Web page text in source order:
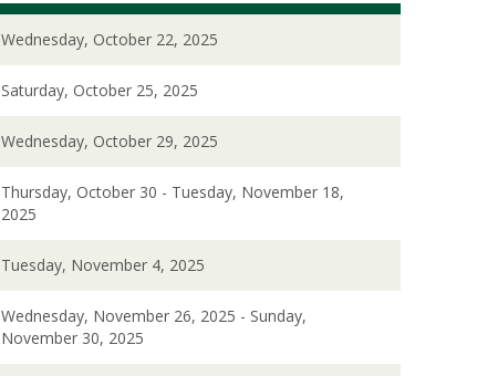
Wednesday, October 22, 2025
Saturday, October 25, 2025
Wednesday, October 29, 2025
Thursday, October 30 - Tuesday, November 18,
2025
Tuesday, November 4, 2025
Wednesday, November 26, 2025 - Sunday,
November 30, 2025